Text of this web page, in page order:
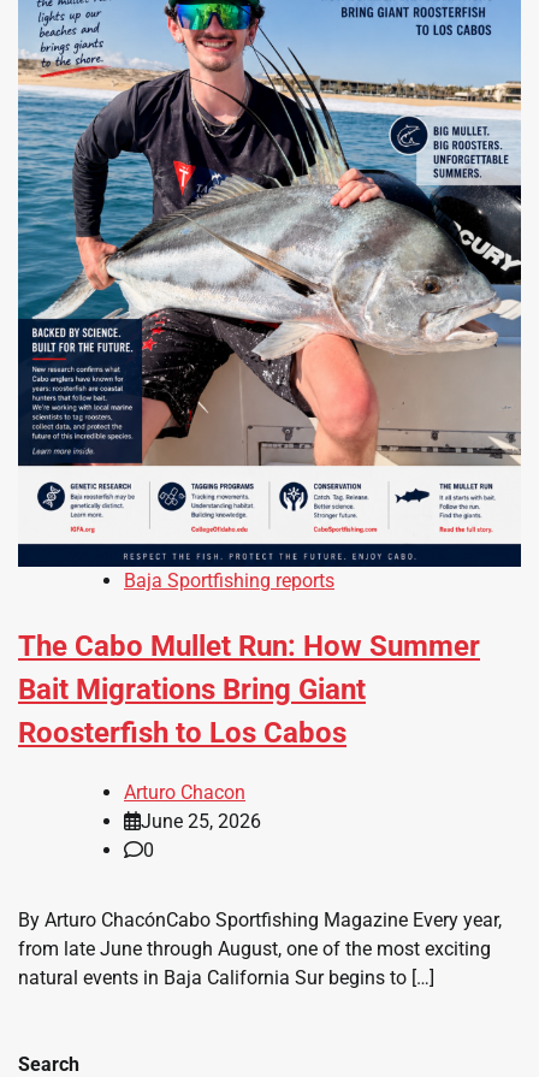
Baja Sportfishing reports
The Cabo Mullet Run: How Summer
Bait Migrations Bring Giant
Roosterfish to Los Cabos
Arturo Chacon
June 25, 2026
0
By Arturo ChacónCabo Sportfishing Magazine Every year,
from late June through August, one of the most exciting
natural events in Baja California Sur begins to […]
Search